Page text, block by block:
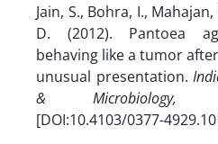
Jain, S., Bohra, I., Mahajan,
D. (2012). Pantoea
behaving like a tumor
unusual presentation.
& Microbiology,
[DOI:10.4103/0377-